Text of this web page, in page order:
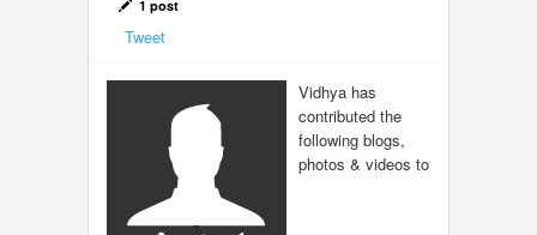
1 post
Tweet
Vidhya has
contributed the
following blogs,
photos & videos to